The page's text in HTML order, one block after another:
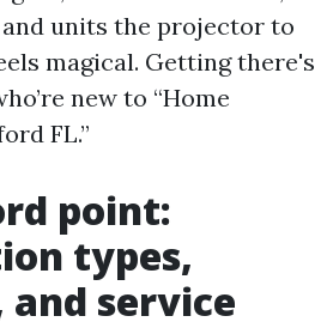
and units the projector to
magical. Getting there's
new to “Home
FL.”
point:
types,
service